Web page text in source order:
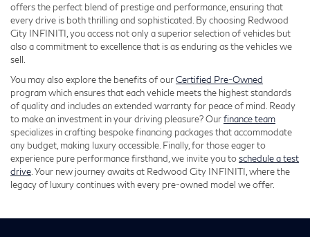
offers the perfect blend of prestige and performance, ensuring that
every drive is both thrilling and sophisticated. By choosing Redwood
City INFINITI, you access not only a superior selection of vehicles but
also a commitment to excellence that is as enduring as the vehicles we
sell.
You may also explore the benefits of ourCertified Pre-Owned
program which ensures that each vehicle meets the highest standards
of quality and includes an extended warranty for peace of mind. Ready
to make an investment in your driving pleasure? Ourfinance team
specializes in crafting bespoke financing packages that accommodate
any budget, making luxury accessible. Finally, for those eager to
experience pure performance firsthand, we invite you toschedule a test
drive . Your new journey awaits at Redwood City INFINITI, where the
legacy of luxury continues with every pre-owned model we offer.